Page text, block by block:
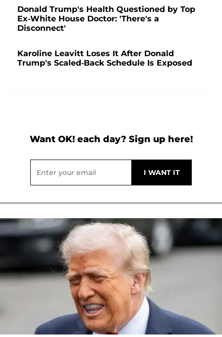
Donald Trump's Health Questioned by Top
Ex-White House Doctor: 'There's a
Disconnect'
Karoline Leavitt Loses It After Donald
Trump's Scaled-Back Schedule Is Exposed
Want OK! each day? Sign up here!